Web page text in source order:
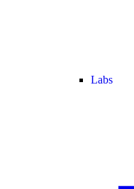
Labs